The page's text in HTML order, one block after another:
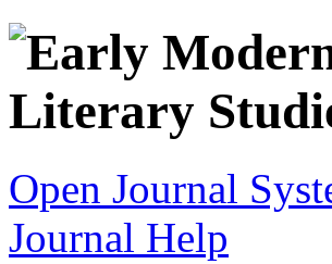
Open Journal
Journal Help